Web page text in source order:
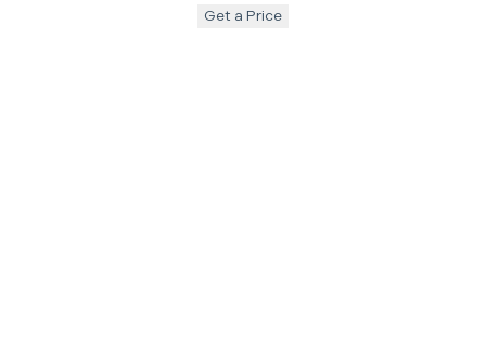
Get a Price